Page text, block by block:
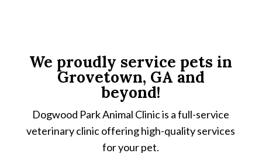
We proudly service pets in
Grovetown, GA and
beyond!
Dogwood Park Animal Clinic is a full-service
veterinary clinic offering high-quality services
for your pet.